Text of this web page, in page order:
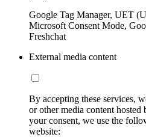
Google Tag Manager, UET
Microsoft Consent Mode,
Freshchat
External media content
By accepting these services,
or other media content
your consent, we use the
website: